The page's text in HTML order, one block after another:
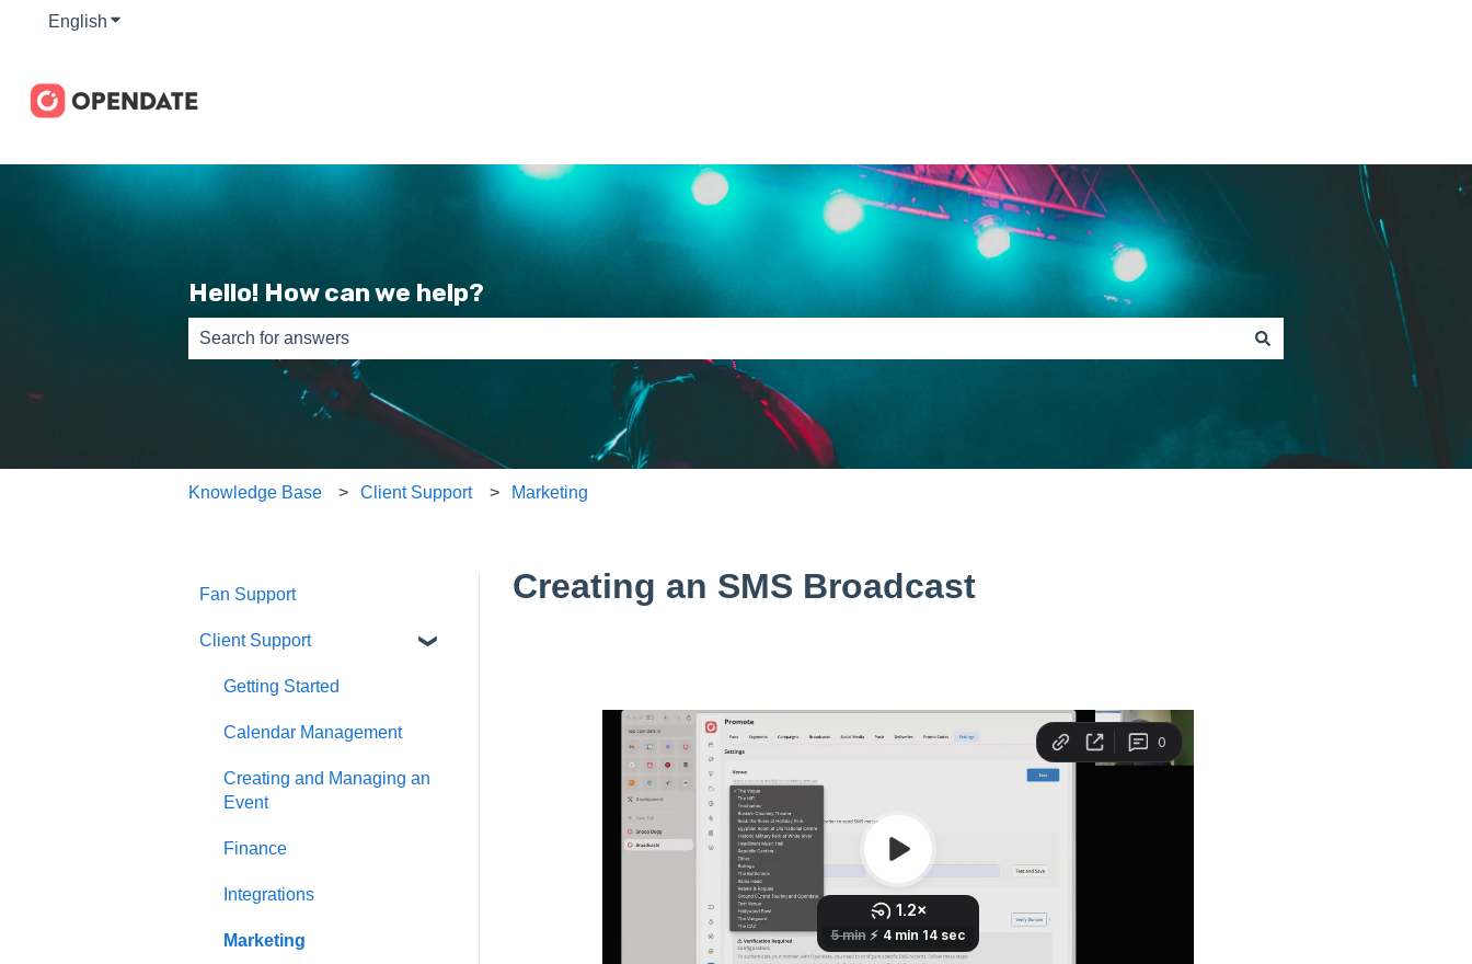
English Show submenu for translations
Hello! How can we help?
There are no suggestions because the search field is empty.
Knowledge Base Client Support Marketing
Creating an SMS Broadcast
Fan Support
Client Support
Getting Started
Calendar Management
Creating and Managing an
Event
Finance
Integrations
Marketing